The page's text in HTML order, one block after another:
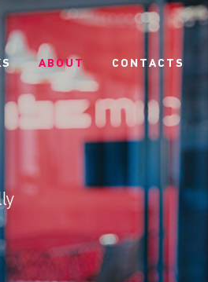
ABOUT CONTACTS